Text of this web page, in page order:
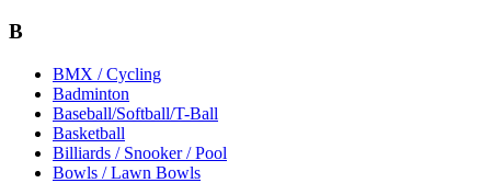
B
BMX / Cycling
Badminton
Baseball/Softball/T-Ball
Basketball
Billiards / Snooker / Pool
Bowls / Lawn Bowls